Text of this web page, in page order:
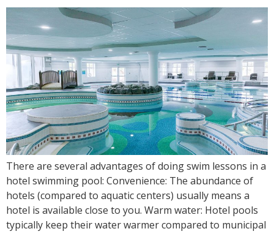
There are several advantages of doing swim lessons in a
hotel swimming pool: Convenience: The abundance of
hotels (compared to aquatic centers) usually means a
hotel is available close to you. Warm water: Hotel pools
typically keep their water warmer compared to municipal